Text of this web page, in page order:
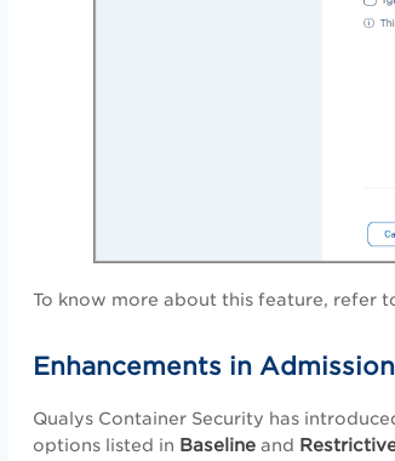
To know more about this feature, refer
Enhancements in
Qualys Container Security has
options listed in Baseline and